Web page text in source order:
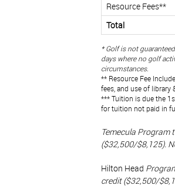
Resource Fees**
Total
* Golf is not
days where no golf
circumstances.
** Resource Fee
fees, and use of library
*** Tuition is due the
for tuition not paid in
Temecula Program
($32,500/$8,125).
Hilton Head
credit ($32,500/